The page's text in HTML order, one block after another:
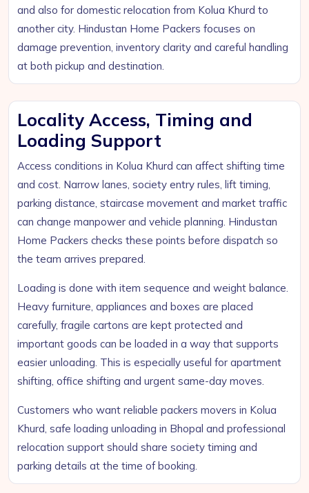
and also for domestic relocation from Kolua Khurd to
another city. Hindustan Home Packers focuses on
damage prevention, inventory clarity and careful handling
at both pickup and destination.
Locality Access, Timing and
Loading Support
Access conditions in Kolua Khurd can affect shifting time
and cost. Narrow lanes, society entry rules, lift timing,
parking distance, staircase movement and market traffic
can change manpower and vehicle planning. Hindustan
Home Packers checks these points before dispatch so
the team arrives prepared.
Loading is done with item sequence and weight balance.
Heavy furniture, appliances and boxes are placed
carefully, fragile cartons are kept protected and
important goods can be loaded in a way that supports
easier unloading. This is especially useful for apartment
shifting, office shifting and urgent same-day moves.
Customers who want reliable packers movers in Kolua
Khurd, safe loading unloading in Bhopal and professional
relocation support should share society timing and
parking details at the time of booking.